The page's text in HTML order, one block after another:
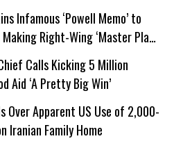
Infamous ‘Powell Memo’ to
Right-Wing ‘Master Plan’
Calls Kicking 5 Million
Aid ‘A Pretty Big Win’
Over Apparent US Use of 2,000-
Iranian Family Home